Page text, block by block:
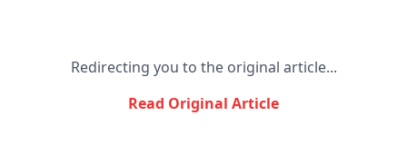
Redirecting you to the original article...
Read Original Article